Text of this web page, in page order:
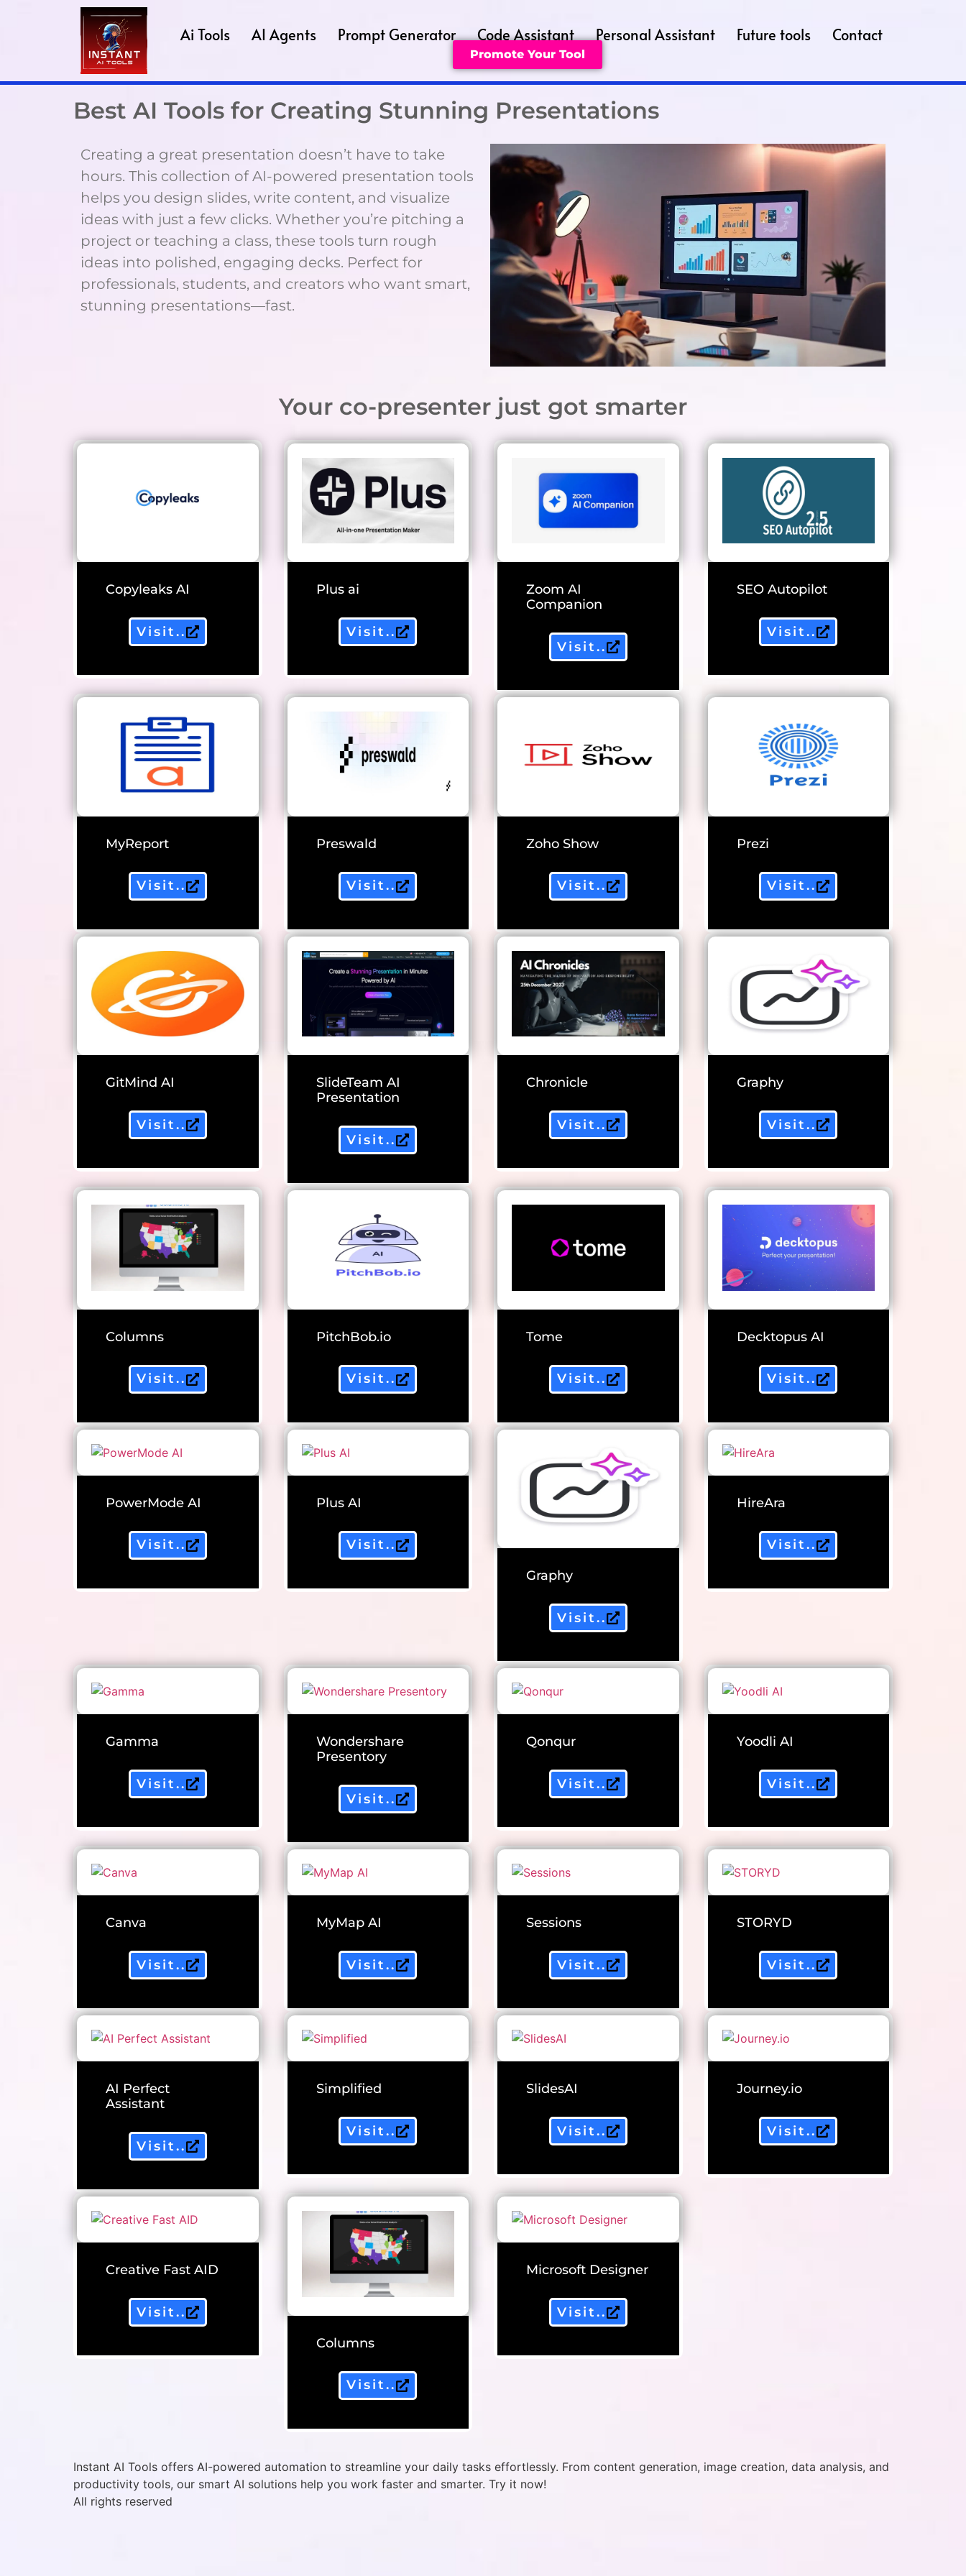
Ai Tools AI Agents Prompt Generator Code Assistant Personal Assistant Future tools Contact
Promote Your Tool
Best AI Tools for Creating Stunning Presentations
Creating a great presentation doesn’t have to take
hours. This collection of AI-powered presentation tools
helps you design slides, write content, and visualize
ideas with just a few clicks. Whether you’re pitching a
project or teaching a class, these tools turn rough
ideas into polished, engaging decks. Perfect for
professionals, students, and creators who want smart,
stunning presentations—fast.
Your co-presenter just got smarter
Copyleaks AI
Visit..
Plus ai
Visit..
Zoom AI
Companion
Visit..
SEO Autopilot
Visit..
MyReport
Visit..
Preswald
Visit..
Zoho Show
Visit..
Prezi
Visit..
GitMind AI
Visit..
SlideTeam AI
Presentation
Visit..
Chronicle
Visit..
Graphy
Visit..
Columns
Visit..
PitchBob.io
Visit..
Tome
Visit..
Decktopus AI
Visit..
PowerMode AI
Visit..
Plus AI
Visit..
Graphy
Visit..
HireAra
Visit..
Gamma
Visit..
Wondershare
Presentory
Visit..
Qonqur
Visit..
Yoodli AI
Visit..
Canva
Visit..
MyMap AI
Visit..
Sessions
Visit..
STORYD
Visit..
AI Perfect
Assistant
Visit..
Simplified
Visit..
SlidesAI
Visit..
Journey.io
Visit..
Creative Fast AID
Visit..
Columns
Visit..
Microsoft Designer
Visit..
Instant AI Tools offers AI-powered automation to streamline your daily tasks effortlessly. From content generation, image creation, data analysis, and
productivity tools, our smart AI solutions help you work faster and smarter. Try it now!
All rights reserved